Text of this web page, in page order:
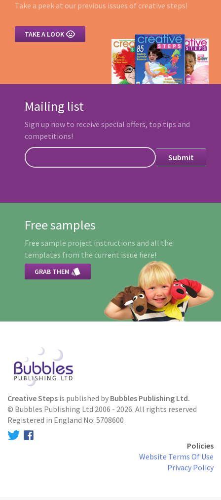
Take a peek at our previous issues of creative steps!
TAKE A LOOK 
Mailing list
Sign up now to receive special offers, top tips and
competitions!
Free samples
Free sample project instructions and all the
templates from the current issue here!
GRAB THEM 
Creative Steps is published by Bubbles Publishing Ltd.
© Bubbles Publishing Ltd 2006 - 2026. All rights reserved
Registered in England No: 5708600
Policies
Website Terms Of Use
Privacy Policy